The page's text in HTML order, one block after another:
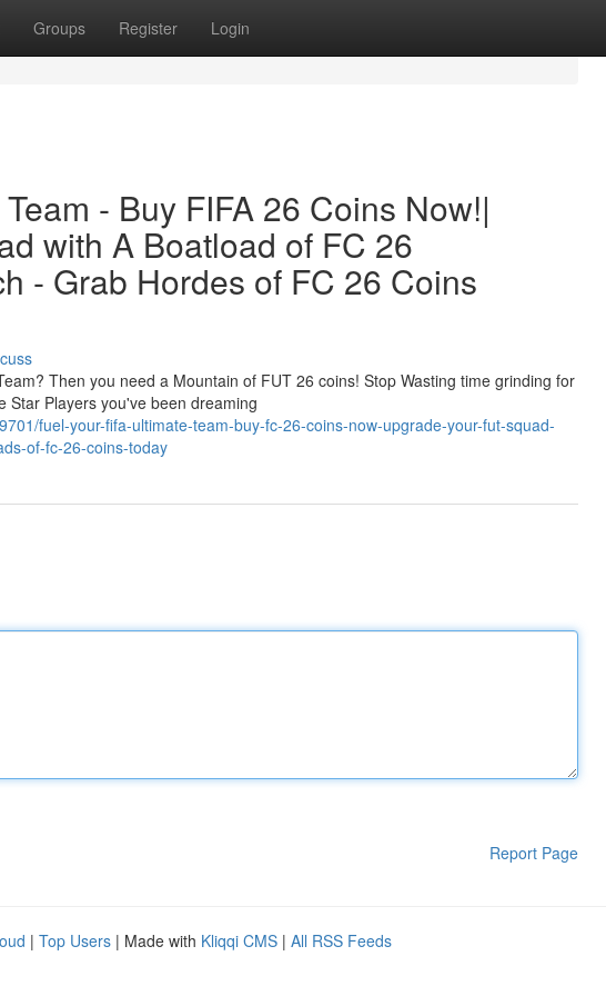
Groups Register Login
- Buy FIFA 26 Coins Now!|
with A Boatload of FC 26
- Grab Hordes of FC 26 Coins
Then you need a Mountain of FUT 26 coins! Stop Wasting time grinding for
Star Players you've been dreaming
fuel-your-fifa-ultimate-team-buy-fc-26-coins-now-upgrade-your-fut-squad-
of-fc-26-coins-today
Report Page
| Top Users | Made with Kliqqi CMS | All RSS Feeds